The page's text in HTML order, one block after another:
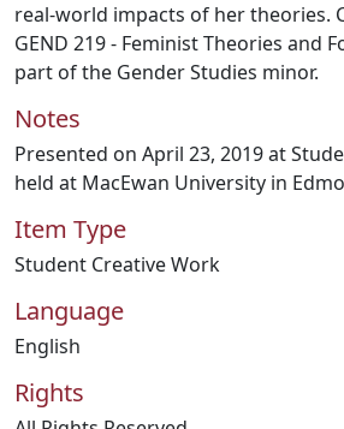
real-world impacts of her theories.
GEND 219 - Feminist Theories and
part of the Gender Studies minor.
Notes
Presented on April 23, 2019 at
held at MacEwan University in
Item Type
Student Creative Work
Language
English
Rights